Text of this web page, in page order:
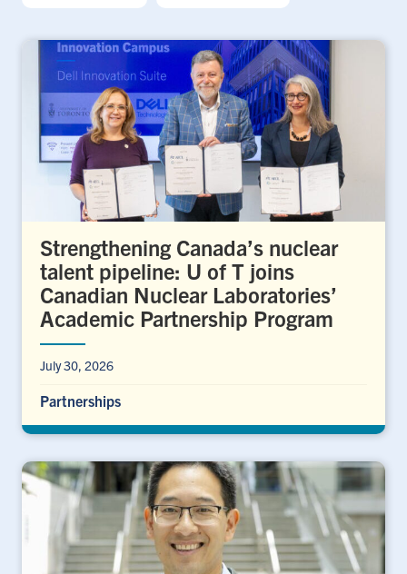
Strengthening Canada’s nuclear
talent pipeline: U of T joins
Canadian Nuclear Laboratories’
Academic Partnership Program
July 30, 2026
Partnerships